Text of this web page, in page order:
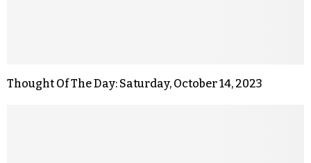
Thought Of The Day: Saturday, October 14, 2023